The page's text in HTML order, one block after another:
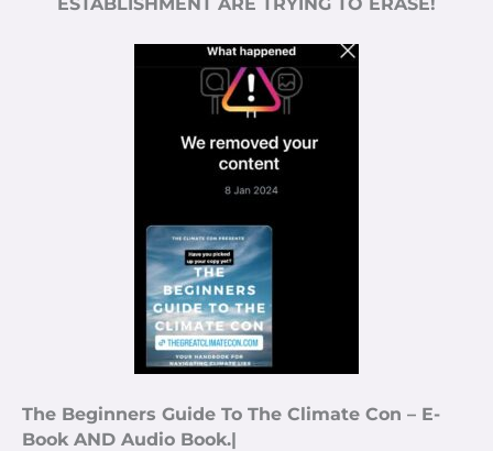
The Beginners Guide To The Climate Con – E-
Book AND Audio Book.|